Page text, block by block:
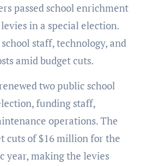
passed school enrichment
in a special election.
staff, technology, and
amid budget cuts.
funding staff,
operations. The
cuts of $16 million for the
year, making the levies